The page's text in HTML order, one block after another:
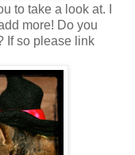
to take a look at. I
more! Do you
If so please link